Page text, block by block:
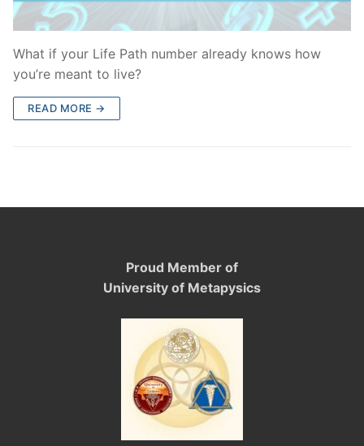
What if your Life Path number already knows how
you’re meant to live?
READ MORE →
Proud Member of
University of Metapysics